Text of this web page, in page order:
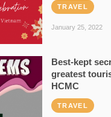
TRAVEL
January 25, 2022
Best-kept
greatest
HCMC
TRAVEL